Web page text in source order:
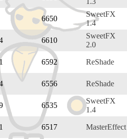
6650
SweetFX
1.4
6610
SweetFX
2.0
6592 ReShade
6556 ReShade
6535
SweetFX
1.4
6517 MasterEffect